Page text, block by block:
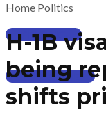
PRICING
SUBSCRIBE
Home Politics
H-1B
being
shifts